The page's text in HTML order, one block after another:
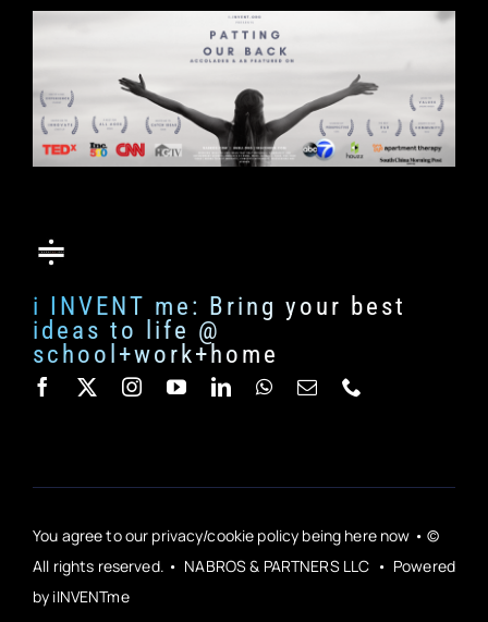
i INVENT me: Bring your best
ideas to life @
school+work+home
You agree to our privacy/cookie policy being here now • ©
All rights reserved. • NABROS & PARTNERS LLC • Powered
by iINVENTme